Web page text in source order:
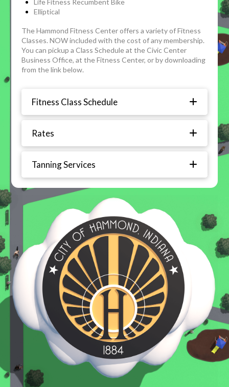
Elliptical
The Hammond Fitness Center offers a variety of Fitness
Classes. NOW included with the cost of any membership.
You can pickup a Class Schedule at the Civic Center
Business Office, at the Fitness Center, or by downloading
from the link below.
Fitness Class Schedule
Rates
Tanning Services